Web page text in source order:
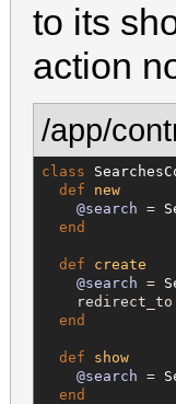
to its
action
/app/
class
def
new
@search =
end
def
create
@search =
    redirect_to
end
def
show
@search =
end